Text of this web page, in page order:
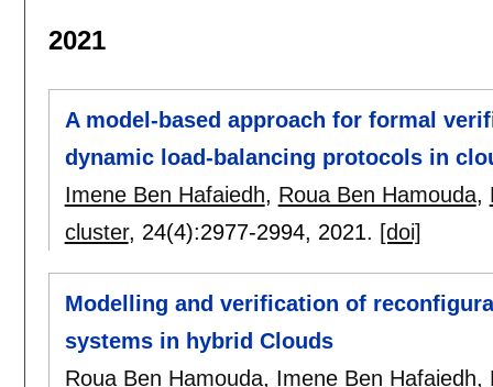
2021
A model-based approach for formal
dynamic load-balancing protocols in
Imene Ben Hafaiedh, Roua Ben Hamouda,
cluster, 24(4):2977-2994, 2021. [doi]
Modelling and verification of
systems in hybrid Clouds
Roua Ben Hamouda, Imene Ben Hafaiedh,